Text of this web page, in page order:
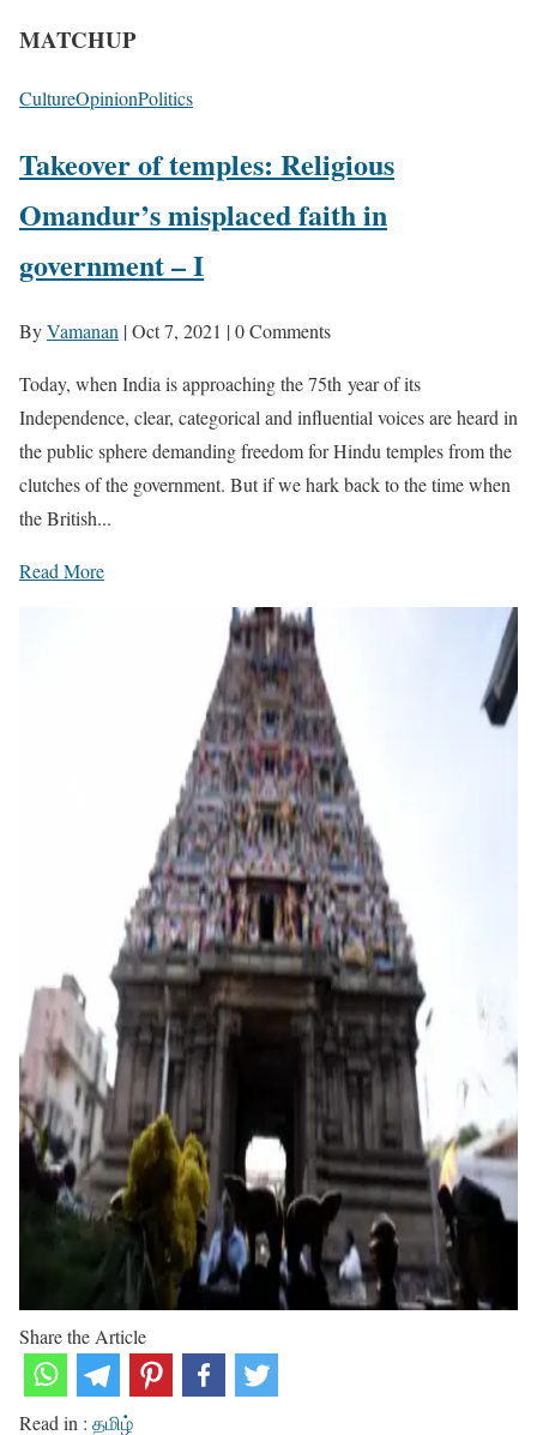
MATCHUP
CultureOpinionPolitics
Takeover of temples: Religious
Omandur’s misplaced faith in
government – I
ByVamanan |Oct 7, 2021 |0 Comments
Today, when India is approaching the 75th year of its
Independence, clear, categorical and influential voices are heard in
the public sphere demanding freedom for Hindu temples from the
clutches of the government. But if we hark back to the time when
the British...
Read More
Share the Article
Read in : தமிழ்